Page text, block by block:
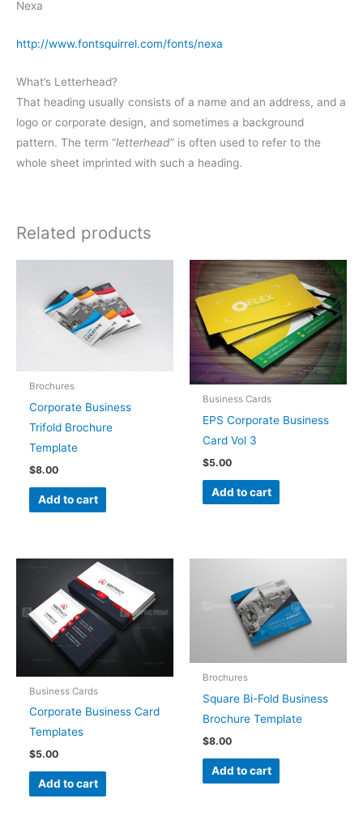
Nexa
http://www.fontsquirrel.com/fonts/nexa
What’s Letterhead?
That heading usually consists of a name and an address, and a
logo or corporate design, and sometimes a background
pattern. The term “letterhead” is often used to refer to the
whole sheet imprinted with such a heading.
Related products
Brochures
Corporate Business
Trifold Brochure
Template
$8.00
Add to cart
Business Cards
EPS Corporate Business
Card Vol 3
$5.00
Add to cart
Business Cards
Corporate Business Card
Templates
$5.00
Add to cart
Brochures
Square Bi-Fold Business
Brochure Template
$8.00
Add to cart